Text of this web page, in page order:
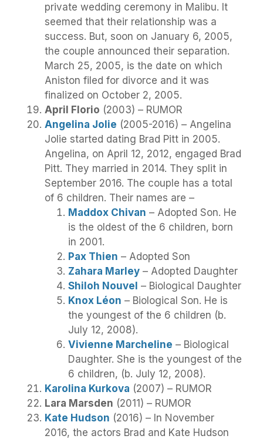
private wedding ceremony in Malibu. It
seemed that their relationship was a
success. But, soon on January 6, 2005,
the couple announced their separation.
March 25, 2005, is the date on which
Aniston filed for divorce and it was
finalized on October 2, 2005.
April Florio (2003) – RUMOR
Angelina Jolie (2005-2016) – Angelina
Jolie started dating Brad Pitt in 2005.
Angelina, on April 12, 2012, engaged Brad
Pitt. They married in 2014. They split in
September 2016. The couple has a total
of 6 children. Their names are –
Maddox Chivan – Adopted Son. He
is the oldest of the 6 children, born
in 2001.
Pax Thien – Adopted Son
Zahara Marley – Adopted Daughter
Shiloh Nouvel – Biological Daughter
Knox Léon – Biological Son. He is
the youngest of the 6 children (b.
July 12, 2008).
Vivienne Marcheline – Biological
Daughter. She is the youngest of the
6 children, (b. July 12, 2008).
Karolina Kurkova (2007) – RUMOR
Lara Marsden (2011) – RUMOR
Kate Hudson (2016) – In November
2016, the actors Brad and Kate Hudson